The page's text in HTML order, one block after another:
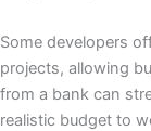
Some developers
projects, allowing
from a bank can
realistic budget to